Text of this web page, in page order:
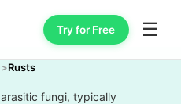
Try for Free ☰
Rusts
fungi, typically